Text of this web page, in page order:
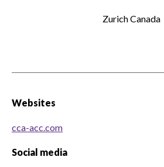
Zurich Canada
Websites
cca-acc.com
Social media